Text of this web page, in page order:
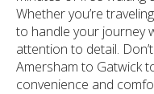
Whether you’re
to handle your journey
attention to detail.
Amersham to Gatwick
convenience and